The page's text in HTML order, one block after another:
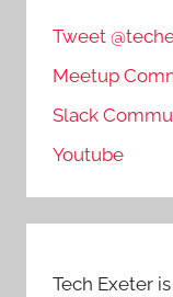
Tweet
Meetup
Slack
Youtube
Tech Exeter